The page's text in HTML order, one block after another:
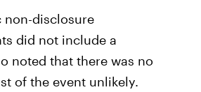
disclosure
did not include a
noted that there was no
of the event unlikely.